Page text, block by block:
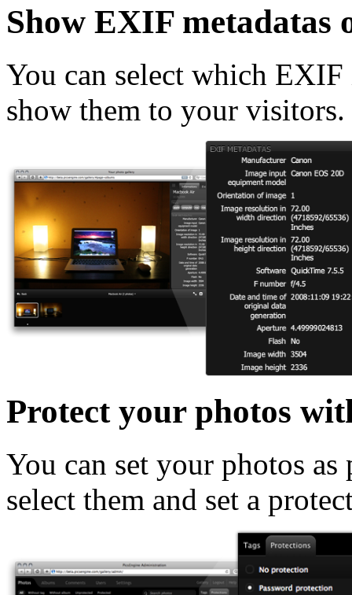
Show EXIF metadatas
You can select which
show them to your visitors.
Protect your photos
You can set your photos
select them and set a